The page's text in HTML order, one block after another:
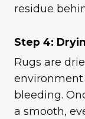
residue
Step 4:
Rugs are
bleeding.
a smooth,